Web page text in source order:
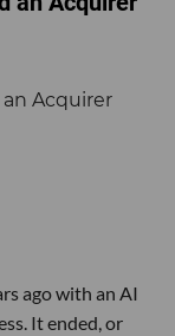
ago with an AI
It ended, or